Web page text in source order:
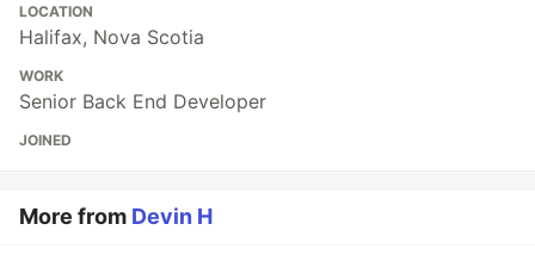
LOCATION
Halifax, Nova Scotia
WORK
Senior Back End Developer
JOINED
More from Devin H